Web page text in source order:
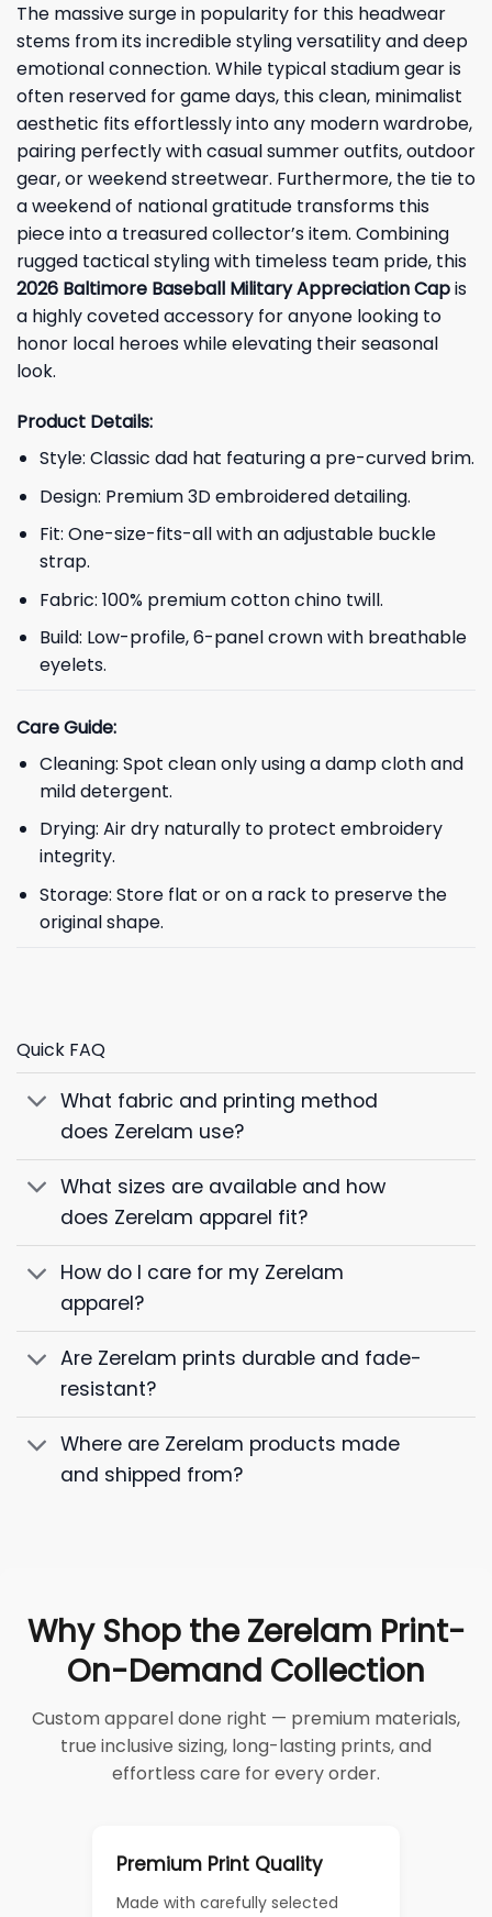
The massive surge in popularity for this headwear
stems from its incredible styling versatility and deep
emotional connection. While typical stadium gear is
often reserved for game days, this clean, minimalist
aesthetic fits effortlessly into any modern wardrobe,
pairing perfectly with casual summer outfits, outdoor
gear, or weekend streetwear. Furthermore, the tie to
a weekend of national gratitude transforms this
piece into a treasured collector’s item. Combining
rugged tactical styling with timeless team pride, this
2026 Baltimore Baseball Military Appreciation Capis
a highly coveted accessory for anyone looking to
honor local heroes while elevating their seasonal
look.
Product Details:
Style: Classic dad hat featuring a pre-curved brim.
Design: Premium 3D embroidered detailing.
Fit: One-size-fits-all with an adjustable buckle
strap.
Fabric: 100% premium cotton chino twill.
Build: Low-profile, 6-panel crown with breathable
eyelets.
Care Guide:
Cleaning: Spot clean only using a damp cloth and
mild detergent.
Drying: Air dry naturally to protect embroidery
integrity.
Storage: Store flat or on a rack to preserve the
original shape.
Quick FAQ
What fabric and printing method
does Zerelam use?
What sizes are available and how
does Zerelam apparel fit?
How do I care for my Zerelam
apparel?
Are Zerelam prints durable and fade-
resistant?
Where are Zerelam products made
and shipped from?
Why Shop the Zerelam Print-
On-Demand Collection
Custom apparel done right — premium materials,
true inclusive sizing, long-lasting prints, and
effortless care for every order.
Premium Print Quality
Made with carefully selected